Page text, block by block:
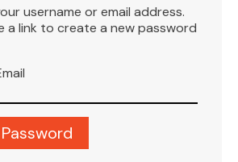
username or email address.
a link to create a new password